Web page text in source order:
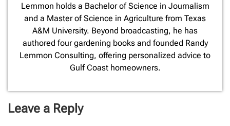
Lemmon holds a Bachelor of Science in Journalism
and a Master of Science in Agriculture from Texas
A&M University. Beyond broadcasting, he has
authored four gardening books and founded Randy
Lemmon Consulting, offering personalized advice to
Gulf Coast homeowners.
Leave a Reply